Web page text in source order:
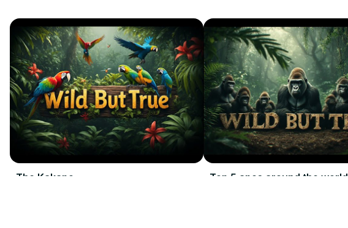
The Kakapo Top 5 apes around the world